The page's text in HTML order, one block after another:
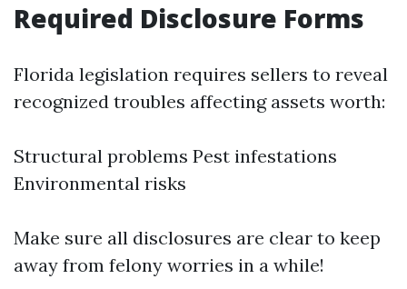
Required Disclosure Forms
Florida legislation requires sellers to reveal
recognized troubles affecting assets worth:
Structural problems Pest infestations
Environmental risks
Make sure all disclosures are clear to keep
away from felony worries in a while!